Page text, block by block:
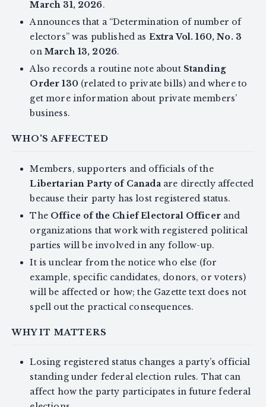
March 31, 2026.
Announces that a “Determination of number of
electors” was published as Extra Vol. 160, No. 3
on March 13, 2026.
Also records a routine note about Standing
Order 130(related to private bills) and where to
get more information about private members’
business.
WHO'S AFFECTED
Members, supporters and officials of the
Libertarian Party of Canadaare directly affected
because their party has lost registered status.
The Office of the Chief Electoral Officerand
organizations that work with registered political
parties will be involved in any follow-up.
It is unclear from the notice who else (for
example, specific candidates, donors, or voters)
will be affected or how; the Gazette text does not
spell out the practical consequences.
WHY IT MATTERS
Losing registered status changes a party’s official
standing under federal election rules. That can
affect how the party participates in future federal